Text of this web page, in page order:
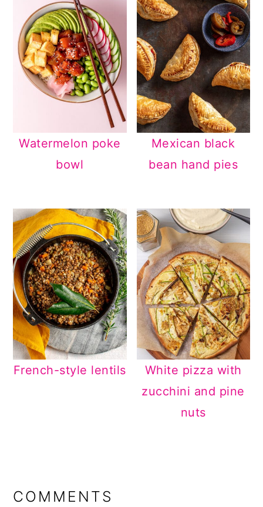
Watermelon poke
bowl
Mexican black
bean hand pies
French-style lentils
White pizza with
zucchini and pine
nuts
INTERACTIONS
COMMENTS